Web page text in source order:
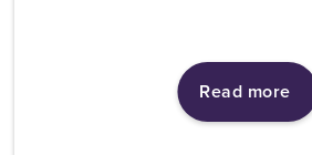
Read more